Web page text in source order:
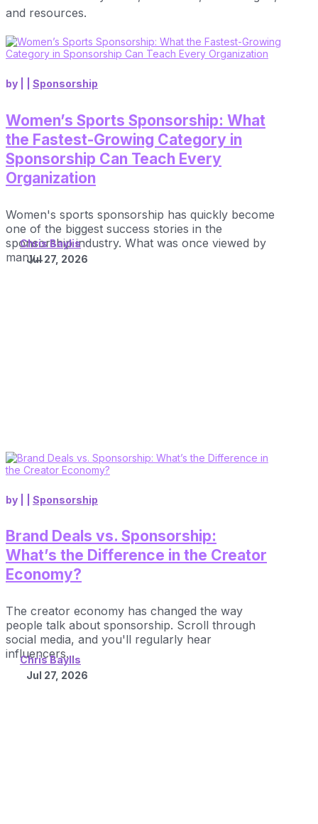
and resources.
Women’s Sports Sponsorship: What
the Fastest-Growing Category in
Sponsorship Can Teach Every
Organization
by
Chris Baylis
Jul 27, 2026
Sponsorship
Women's sports sponsorship has quickly become
one of the biggest success stories in the
sponsorship industry. What was once viewed by
many...
Brand Deals vs. Sponsorship:
What’s the Difference in the Creator
Economy?
by
Chris Baylis
Jul 27, 2026
Sponsorship
The creator economy has changed the way
people talk about sponsorship. Scroll through
social media, and you'll regularly hear
influencers...